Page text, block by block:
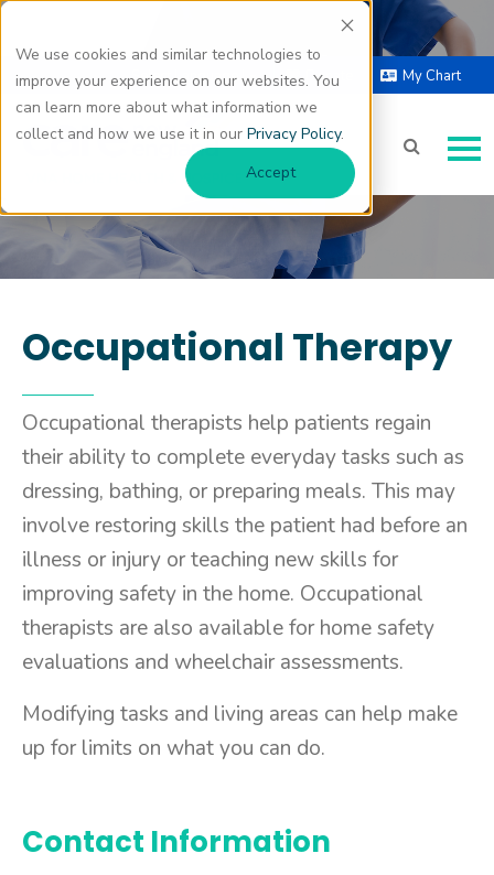
We use cookies and similar technologies to
improve your experience on our websites. You
can learn more about what information we
collect and how we use it in our Privacy Policy.
Accept
Select Language |▼ Donate My Chart
Occupational Therapy
Occupational Therapy
Occupational therapists help patients regain
their ability to complete everyday tasks such as
dressing, bathing, or preparing meals. This may
involve restoring skills the patient had before an
illness or injury or teaching new skills for
improving safety in the home. Occupational
therapists are also available for home safety
evaluations and wheelchair assessments.
Modifying tasks and living areas can help make
up for limits on what you can do.
Contact Information